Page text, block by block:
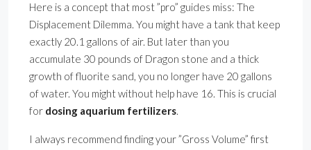
Here is a concept that most ”pro” guides miss: The
Displacement Dilemma. You might have a tank that keep
exactly 20.1 gallons of air. But later than you
accumulate 30 pounds of Dragon stone and a thick
growth of fluorite sand, you no longer have 20 gallons
of water. You might without help have 16. This is crucial
for dosing aquarium fertilizers.
I always recommend finding your ”Gross Volume” first